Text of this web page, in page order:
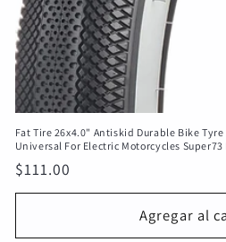
Fat Tire 26x4.0" Antiskid Durable Bike
Universal For Electric Motorcycles Super73
Precio
habitual
$111.00
Agregar al